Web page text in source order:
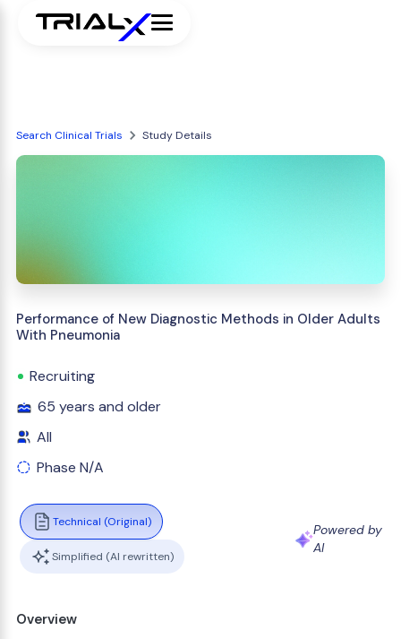
Search Clinical Trials Study Details
Performance of New Diagnostic Methods in Older Adults
With Pneumonia
Recruiting
65 years and older
All
Phase N/A
Technical (Original)
Simplified (AI rewritten)
Powered by
AI
Overview